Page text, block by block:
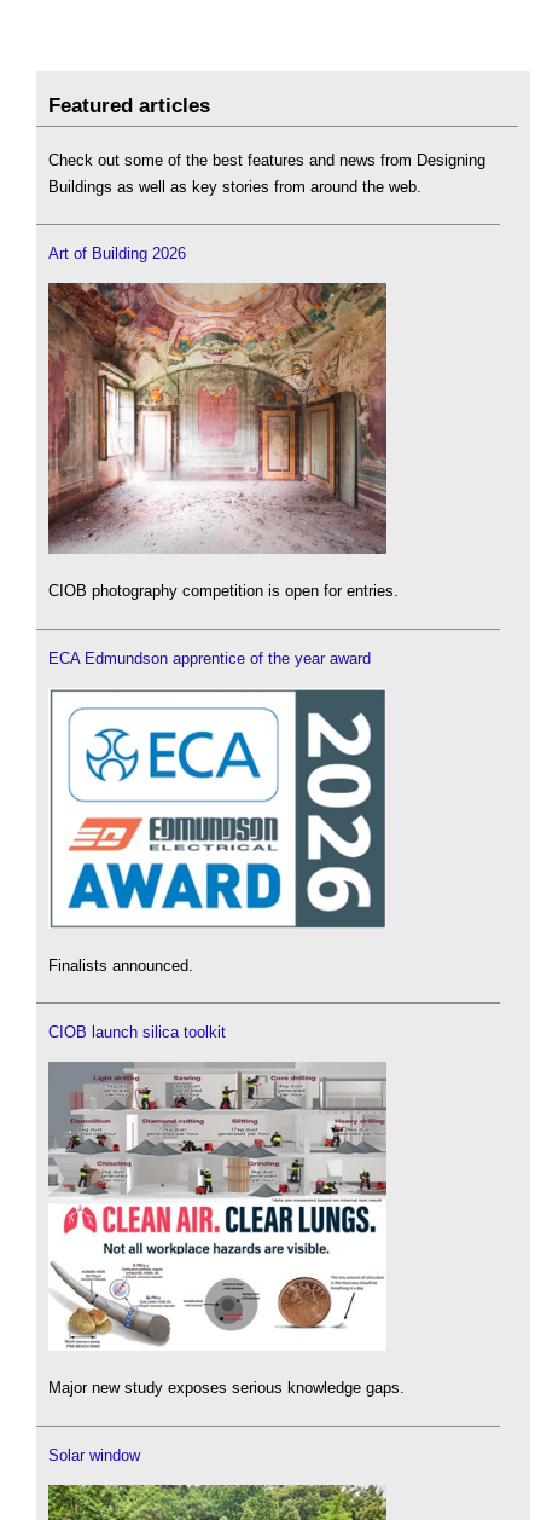
Featured articles
Check out some of the best features and news from Designing
Buildings as well as key stories from around the web.
Art of Building 2026
CIOB photography competition is open for entries.
ECA Edmundson apprentice of the year award
Finalists announced.
CIOB launch silica toolkit
Major new study exposes serious knowledge gaps.
Solar window